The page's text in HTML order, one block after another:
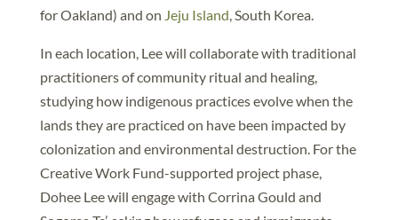
for Oakland) and on Jeju Island, South Korea.
In each location, Lee will collaborate with traditional
practitioners of community ritual and healing,
studying how indigenous practices evolve when the
lands they are practiced on have been impacted by
colonization and environmental destruction. For the
Creative Work Fund-supported project phase,
Dohee Lee will engage with Corrina Gould and